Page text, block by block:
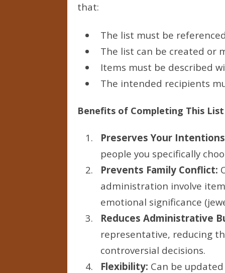
that:
The list must be
The list can be created or
Items must be described
The intended recipients
Benefits of Completing This List
Preserves Your
people you specifically
Prevents Family Conflict:
administration involve
emotional significance
Reduces Administrative
representative, reducing
controversial decisions.
Flexibility: Can be